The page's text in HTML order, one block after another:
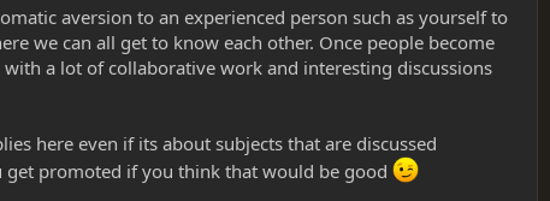
aversion to an experienced person such as yourself to
we can all get to know each other. Once people become
a lot of collaborative work and interesting discussions
here even if its about subjects that are discussed
promoted if you think that would be good